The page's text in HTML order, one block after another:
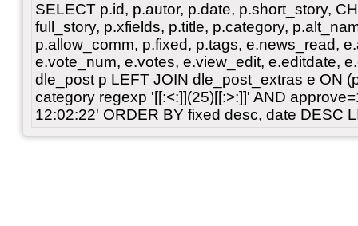
SELECT p.id, p.autor, p.date, p.short_story,
full_story, p.xfields, p.title, p.category,
p.allow_comm, p.fixed, p.tags, e.news_read,
e.vote_num, e.votes, e.view_edit, e.editdate,
dle_post p LEFT JOIN dle_post_extras e ON
category regexp '[[:<:]](25)[[:>:]]' AND
12:02:22' ORDER BY fixed desc, date DESC